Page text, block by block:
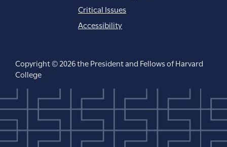
Critical Issues
Accessibility
Copyright © 2026 the President and Fellows of Harvard
College